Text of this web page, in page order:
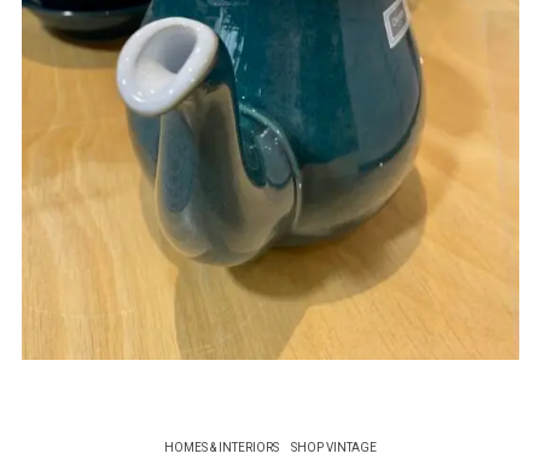
HOMES & INTERIORS SHOP VINTAGE